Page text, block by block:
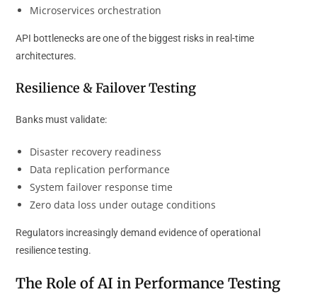
Microservices orchestration
API bottlenecks are one of the biggest risks in real-time
architectures.
Resilience & Failover Testing
Banks must validate:
Disaster recovery readiness
Data replication performance
System failover response time
Zero data loss under outage conditions
Regulators increasingly demand evidence of operational
resilience testing.
The Role of AI in Performance Testing